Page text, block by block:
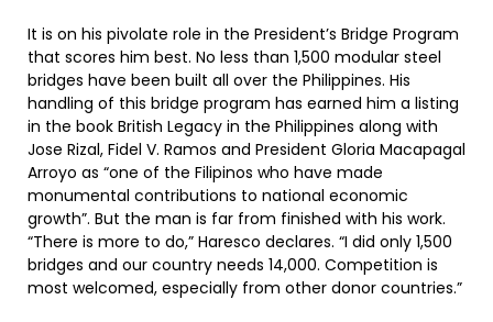
It is on his pivolate role in the President’s Bridge Program
that scores him best. No less than 1,500 modular steel
bridges have been built all over the Philippines. His
handling of this bridge program has earned him a listing
in the book British Legacy in the Philippines along with
Jose Rizal, Fidel V. Ramos and President Gloria Macapagal
Arroyo as “one of the Filipinos who have made
monumental contributions to national economic
growth”. But the man is far from finished with his work.
“There is more to do,” Haresco declares. “I did only 1,500
bridges and our country needs 14,000. Competition is
most welcomed, especially from other donor countries.”